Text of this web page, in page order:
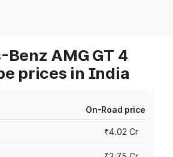
AMG GT 4
prices in India
On-Road price
₹4.02 Cr